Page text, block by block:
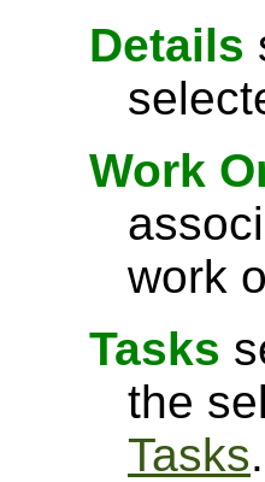
Details
Work
work
Tasks
the
Tasks.